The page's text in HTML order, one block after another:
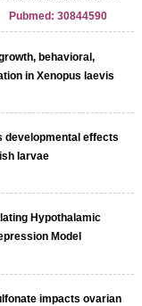
Pubmed: 30844590
behavioral,
in Xenopus laevis
developmental effects
larvae
Hypothalamic
Model
impacts ovarian